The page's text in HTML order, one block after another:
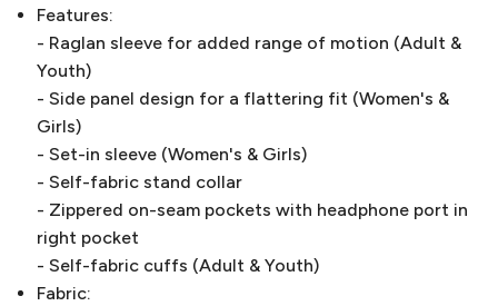
Features:
- Raglan sleeve for added range of motion (Adult &
Youth)
- Side panel design for a flattering fit (Women's &
Girls)
- Set-in sleeve (Women's & Girls)
- Self-fabric stand collar
- Zippered on-seam pockets with headphone port in
right pocket
- Self-fabric cuffs (Adult & Youth)
Fabric: